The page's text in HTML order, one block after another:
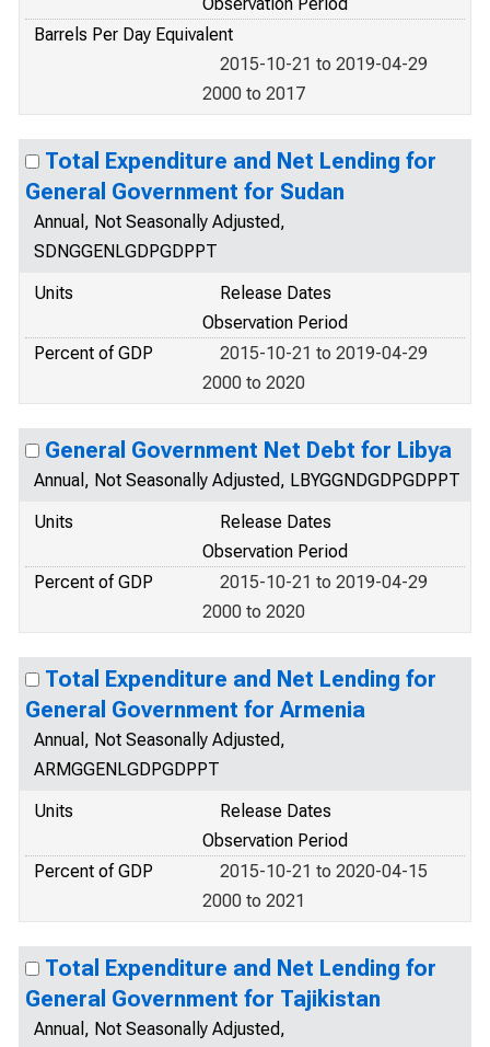
Barrels Per Day Equivalent
2015-10-21 to 2019-04-29
2000 to 2017
Total Expenditure and Net Lending for
General Government for Sudan
Annual, Not Seasonally Adjusted,
SDNGGENLGDPGDPPT
Units
Release Dates
Observation Period
Percent of GDP
2015-10-21 to 2019-04-29
2000 to 2020
General Government Net Debt for Libya
Annual, Not Seasonally Adjusted, LBYGGNDGDPGDPPT
Units
Release Dates
Observation Period
Percent of GDP
2015-10-21 to 2019-04-29
2000 to 2020
Total Expenditure and Net Lending for
General Government for Armenia
Annual, Not Seasonally Adjusted,
ARMGGENLGDPGDPPT
Units
Release Dates
Observation Period
Percent of GDP
2015-10-21 to 2020-04-15
2000 to 2021
Total Expenditure and Net Lending for
General Government for Tajikistan
Annual, Not Seasonally Adjusted,